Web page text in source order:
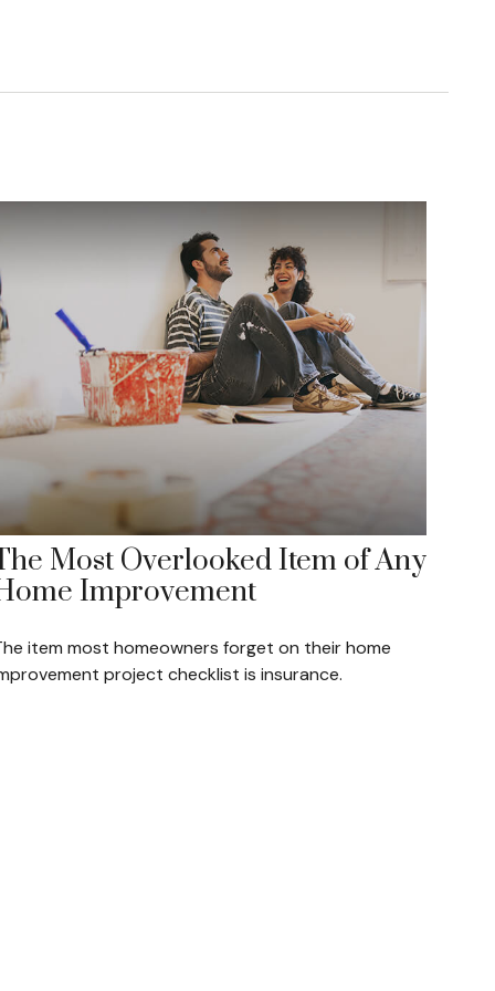
Most Overlooked Item of Any
Improvement
item most homeowners forget on their home
project checklist is insurance.